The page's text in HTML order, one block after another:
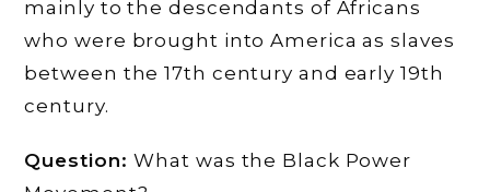
mainly to the descendants of Africans
who were brought into America as slaves
between the 17th century and early 19th
century.
Question:What was the Black Power